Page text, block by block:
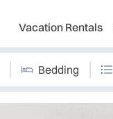
Vacation Rentals
Bedding